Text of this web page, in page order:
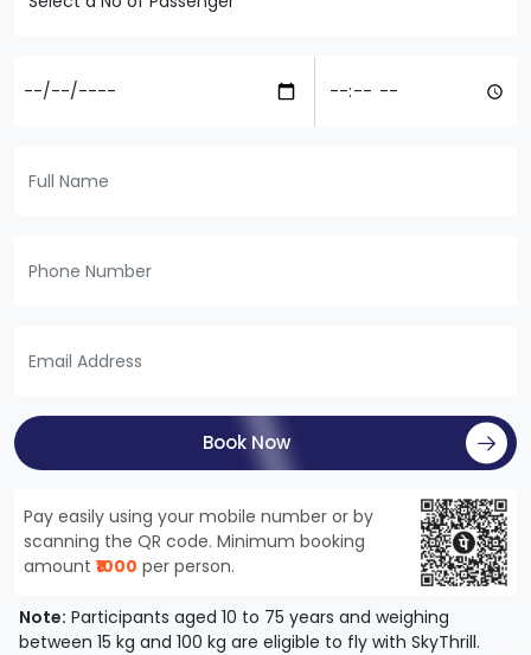
Book Now
Pay easily using your mobile number or by
scanning the QR code. Minimum booking
amount ₹1000 per person.
Note: Participants aged 10 to 75 years and weighing
between 15 kg and 100 kg are eligible to fly with SkyThrill.